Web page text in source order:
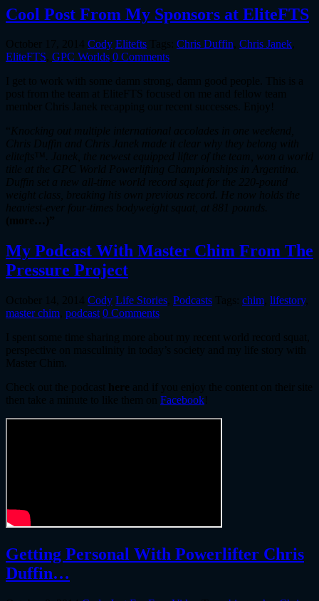
Cool Post From My Sponsors at EliteFTS
October 17, 2014 Cody Elitefts Tags: Chris Duffin Chris Janek
EliteFTS GPC Worlds 0 Comments
I get to work with some damn strong, damn good people. This is a
post from the team at EliteFTS focused on me and fellow team
member Chris Janek recapping our recent successes. Enjoy!
“ Knocking out multiple international accolades in one weekend,
Chris Duffin and Chris Janek made it clear why they belong with
elitefts™. Janek, the newest equipped lifter of the team, won a world
title at the GPC World Powerlifting Championships in Argentina.
Duffin set a new all-time world record squat for the 220-pound
weight class, breaking his own previous record. He now holds the
heaviest-ever four-times bodyweight squat, at 881 pounds.
(more…)”
My Podcast With Master Chim From The
Pressure Project
October 14, 2014 Cody Life Stories Podcasts Tags: chim lifestory,
master chim podcast 0 Comments
I spent some time sharing more about my recent world record squat,
perspective on masculinity in today’s society and my life story with
Master Chim.
Check out the podcast
here and if you enjoy the content on their site
then take a minute to like them on Facebook!
Getting Personal With Powerlifter Chris
Duffin…